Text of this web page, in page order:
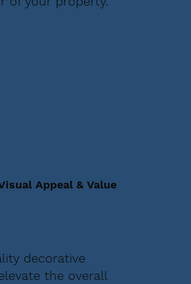
Appeal & Value
decorative
the overall